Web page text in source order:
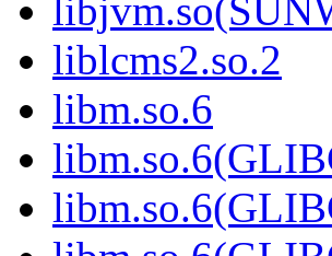
liblcms2.so.2
libm.so.6